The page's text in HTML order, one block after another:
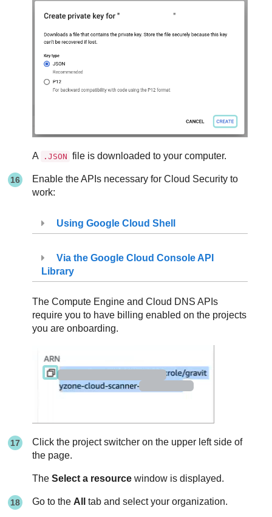
A .JSON file is downloaded to your computer.
Enable the APIs necessary for Cloud Security to
work:
Using Google Cloud Shell
Via the Google Cloud Console API
Library
The Compute Engine and Cloud DNS APIs
require you to have billing enabled on the projects
you are onboarding.
Click the project switcher on the upper left side of
the page.
TheSelect a resource window is displayed.
Go to the All tab and select your organization.